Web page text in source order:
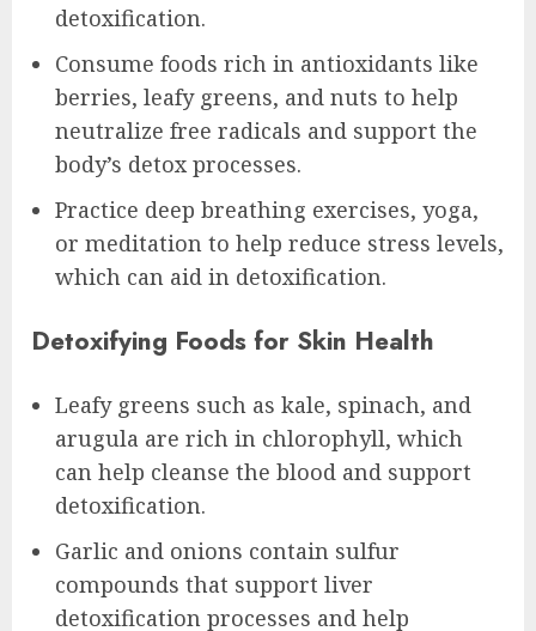
detoxification.
Consume foods rich in antioxidants like
berries, leafy greens, and nuts to help
neutralize free radicals and support the
body’s detox processes.
Practice deep breathing exercises, yoga,
or meditation to help reduce stress levels,
which can aid in detoxification.
Detoxifying Foods for Skin Health
Leafy greens such as kale, spinach, and
arugula are rich in chlorophyll, which
can help cleanse the blood and support
detoxification.
Garlic and onions contain sulfur
compounds that support liver
detoxification processes and help